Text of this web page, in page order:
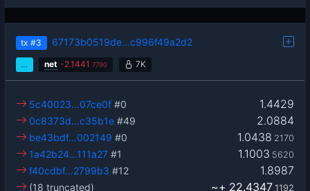
tx #3 67173b0519de…c996f49a2d2
… net -2.1441 7790 7K
1.4429
5c40023…07ce0f #0
2.0884
0c8373d…c35b1e #49
1.0438 2170
be43bdf…002149 #0
1.1003 5620
1a42b24…111a27 #1
1.8987
f40cdbf…2799b3 #12
(18 truncated)
~+ 22.4347 1192